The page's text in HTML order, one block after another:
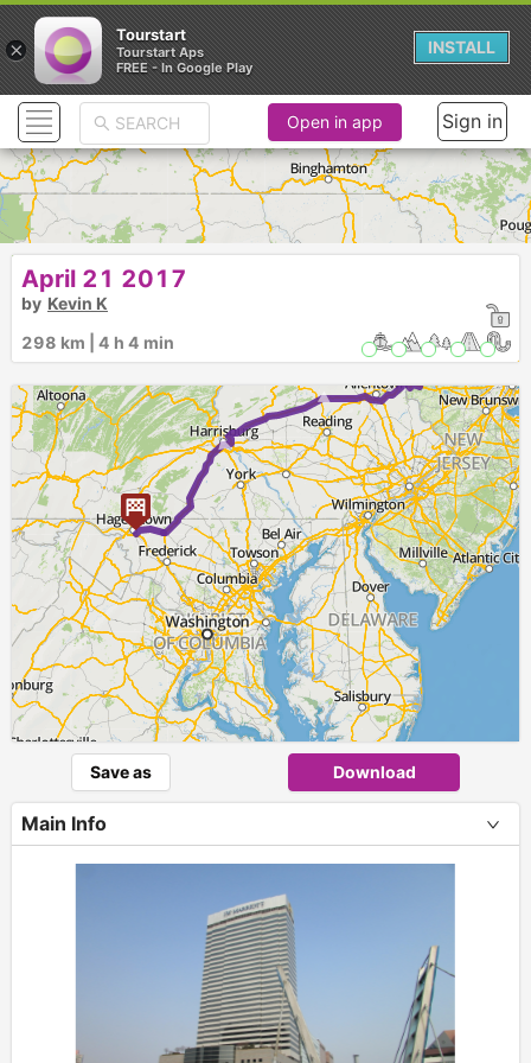
► ►
Open in app Sign in
April 21 2017
by Kevin K
298 km | 4 h 4 min
Save as Download
Main Info
×
Tourstart
Tourstart Aps
FREE - In Google Play
INSTALL